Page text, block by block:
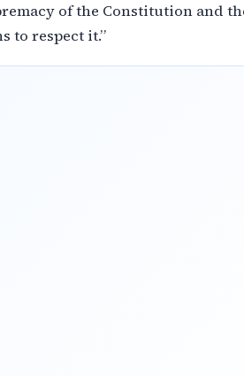
of the Constitution and
to respect it.”